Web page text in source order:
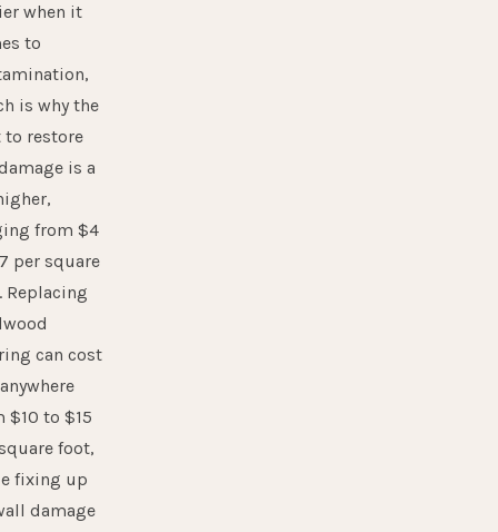
when it
to
is why the
to restore
is a
from $4
per square
Replacing
can cost
$10 to $15
foot,
fixing up
damage